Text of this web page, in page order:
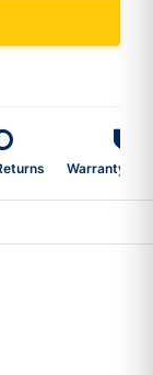
Warranty 2-